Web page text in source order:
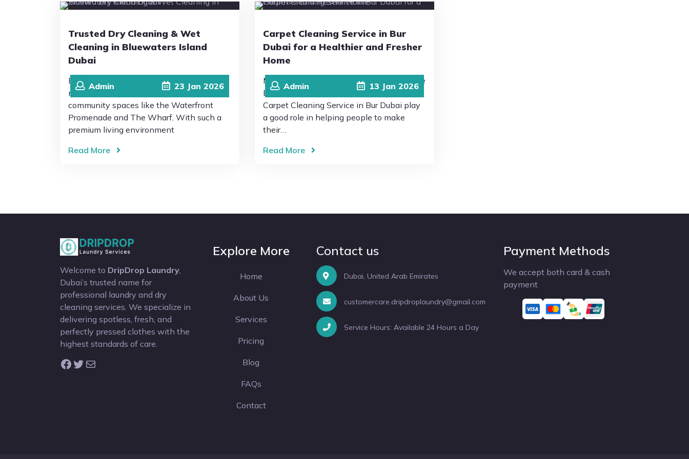
Admin 23 Jan 2026
Trusted Dry Cleaning & Wet
Cleaning in Bluewaters Island
Dubai
Bluewaters Island Dubai is known for its
modern lifestyle, scenic views, and vibrant
community spaces like the Waterfront
Promenade and The Wharf. With such a
premium living environment
Read More
Admin 13 Jan 2026
Carpet Cleaning Service in Bur
Dubai for a Healthier and Fresher
Home
Maintaining cleanliness in a noisy area like
Bur Dubai requires more than dirty dusting.
Carpet Cleaning Service in Bur Dubai play
a good role in helping people to make
their…
Read More
Welcome to DripDrop Laundry
Dubai’s trusted name for
professional laundry and dry
cleaning services. We specialize in
delivering spotless, fresh, and
perfectly pressed clothes with the
highest standards of care.
Facebook Twitter Mail
Explore More
Home
About Us
Services
Pricing
Blog
FAQs
Contact
Contact us
Dubai, United Arab Emirates
customercare.dripdroplaundry@gmail.com
Service Hours: Available 24 Hours a Day
Payment Methods
We accept both card & cash
payment